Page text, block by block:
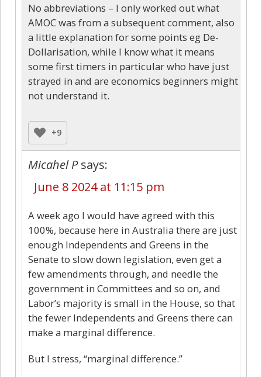
No abbreviations – I only worked out what
AMOC was from a subsequent comment, also
a little explanation for some points eg De-
Dollarisation, while I know what it means
some first timers in particular who have just
strayed in and are economics beginners might
not understand it.
+9
Micahel P says:
June 8 2024 at 11:15 pm
A week ago I would have agreed with this
100%, because here in Australia there are just
enough Independents and Greens in the
Senate to slow down legislation, even get a
few amendments through, and needle the
government in Committees and so on, and
Labor’s majority is small in the House, so that
the fewer Independents and Greens there can
make a marginal difference.
But I stress, “marginal difference.”